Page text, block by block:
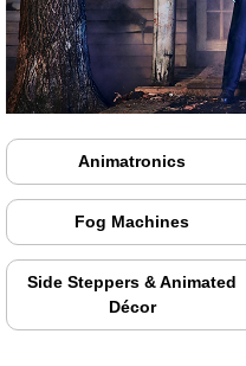
Animatronics
Fog Machines
Side Steppers & Animated
Décor